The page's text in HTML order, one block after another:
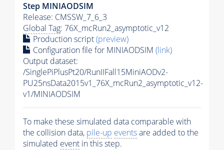
Step MINIAODSIM
Release: CMSSW_7_6_3
Global Tag: 76X_mcRun2_asymptotic_v12
Production script(preview)
Configuration file for MINIAODSIM (link)
Output dataset:
/SinglePiPlusPt20/RunIIFall15MiniAODv2-
PU25nsData2015v1_76X_mcRun2_asymptotic_v12-
v1/MINIAODSIM
To make these simulated data comparable with
the collision data, pile-up eventsare added to the
simulated event in this step.